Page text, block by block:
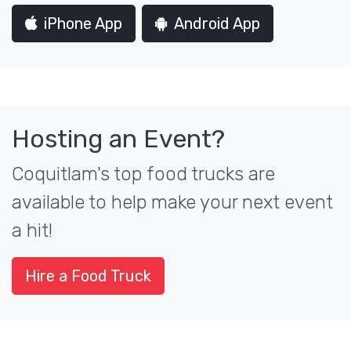
iPhone App Android App
Hosting an Event?
Coquitlam's top food trucks are
available to help make your next event
a hit!
Hire a Food Truck